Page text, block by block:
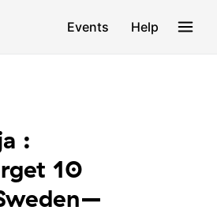
Events Help
:
10